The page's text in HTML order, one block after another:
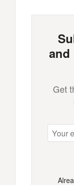
and
Get